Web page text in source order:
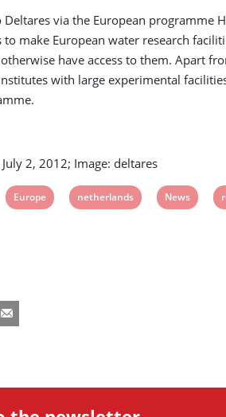
via the European programme
make European water research
have access to them. Apart
with large experimental
2, 2012; Image: deltares
View
Europe
View
netherlands
View
News